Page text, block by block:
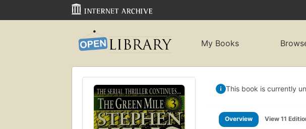
My Books
This book is currently
Overview View 11